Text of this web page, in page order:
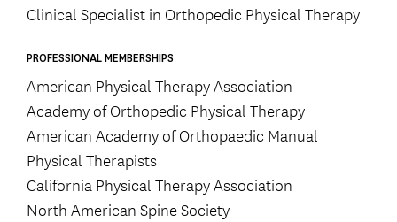
Clinical Specialist in Orthopedic Physical Therapy
PROFESSIONAL MEMBERSHIPS
American Physical Therapy Association
Academy of Orthopedic Physical Therapy
American Academy of Orthopaedic Manual
Physical Therapists
California Physical Therapy Association
North American Spine Society